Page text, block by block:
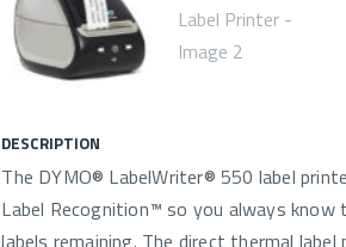
DESCRIPTION
The DYMO® LabelWriter® 550 label
Label Recognition™ so you always know